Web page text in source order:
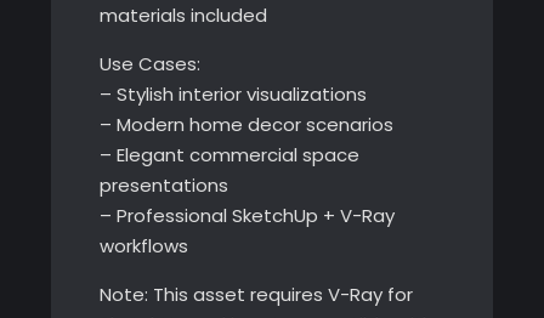
materials included
Use Cases:
– Stylish interior visualizations
– Modern home decor scenarios
– Elegant commercial space
presentations
– Professional SketchUp + V-Ray
workflows
Note: This asset requires V-Ray for